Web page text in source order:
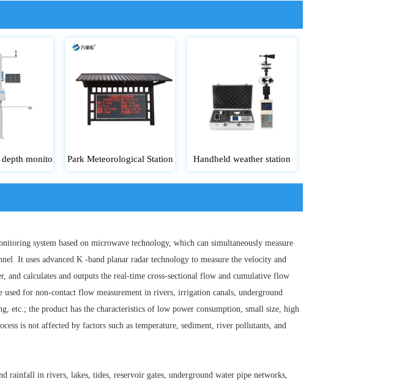
depth monitoring stationPark Meteorological Station Handheld weather station
system based on microwave technology, which can simultaneously measure
It uses advancedK-band planar radar technology to measure the velocity and
and calculates and outputs the real-time cross-sectional flow and cumulative flow
for non-contact flow measurement in rivers, irrigation canals, underground
etc.; the product has the characteristics of low power consumption, small size, high
is not affected by factors such as temperature, sediment, river pollutants, and
rainfall in rivers, lakes, tides, reservoir gates, underground water pipe networks,